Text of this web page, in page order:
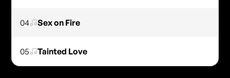
04 Sex on Fire
05 Tainted Love